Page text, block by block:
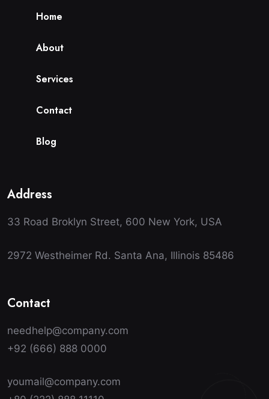
Home
About
Services
Contact
Blog
Address
33 Road Broklyn Street, 600 New York, USA
2972 Westheimer Rd. Santa Ana, Illinois 85486
Contact
needhelp@company.com
+92 (666) 888 0000
youmail@company.com